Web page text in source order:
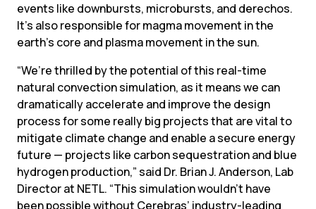
events like downbursts, microbursts, and derechos.
It’s also responsible for magma movement in the
earth’s core and plasma movement in the sun.
“We’re thrilled by the potential of this real-time
natural convection simulation, as it means we can
dramatically accelerate and improve the design
process for some really big projects that are vital to
mitigate climate change and enable a secure energy
future — projects like carbon sequestration and blue
hydrogen production,” said Dr. Brian J. Anderson, Lab
Director at NETL. “This simulation wouldn’t have
been possible without Cerebras’ industry-leading